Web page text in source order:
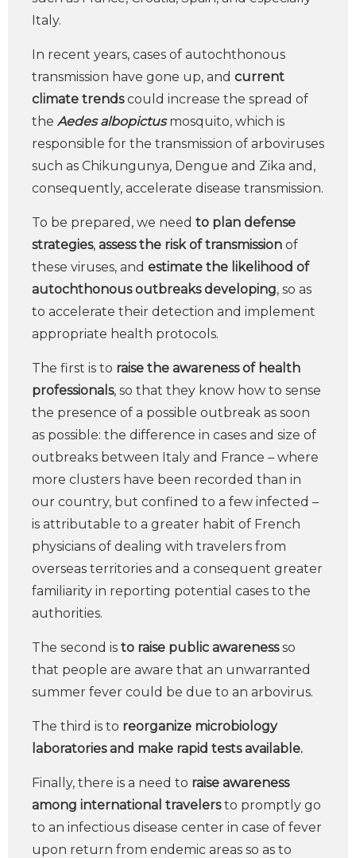
Italy.
In recent years, cases of autochthonous
transmission have gone up, and current
climate trendscould increase the spread of
the Aedes albopictusmosquito, which is
responsible for the transmission of arboviruses
such as Chikungunya, Dengue and Zika and,
consequently, accelerate disease transmission.
To be prepared, we need to plan defense
strategies, assess the risk of transmission of
these viruses, and estimate the likelihood of
autochthonous outbreaks developing, so as
to accelerate their detection and implement
appropriate health protocols.
The first is to raise the awareness of health
professionals, so that they know how to sense
the presence of a possible outbreak as soon
as possible: the difference in cases and size of
outbreaks between Italy and France – where
more clusters have been recorded than in
our country, but confined to a few infected –
is attributable to a greater habit of French
physicians of dealing with travelers from
overseas territories and a consequent greater
familiarity in reporting potential cases to the
authorities.
The second is to raise public awarenessso
that people are aware that an unwarranted
summer fever could be due to an arbovirus.
The third is to reorganize microbiology
laboratories and make rapid tests available.
Finally, there is a need to raise awareness
among international travelersto promptly go
to an infectious disease center in case of fever
upon return from endemic areas so as to